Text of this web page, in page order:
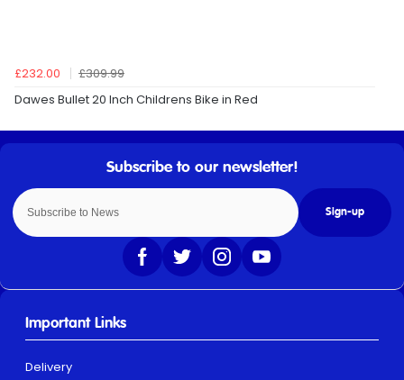
£232.00
£309.99
Dawes Bullet 20 Inch Childrens Bike in Red
Sign-up
Important Links
Delivery